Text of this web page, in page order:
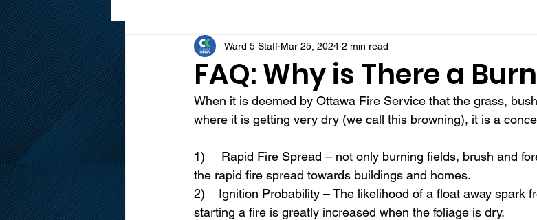
Public Service Announcement
FAQ: Why is There a
Ward 5 Staff Mar 25, 2024 2 min read
When it is deemed by Ottawa Fire Service that the grass,
where it is getting very dry (we call this browning), it is a
1)	Rapid Fire Spread – not only burning fields, brush and forests, but more dangerous is
the rapid fire spread towards buildings and homes.
2)    Ignition Probability – The likelihood of a float away spark
starting a fire is greatly increased when the foliage is dry.